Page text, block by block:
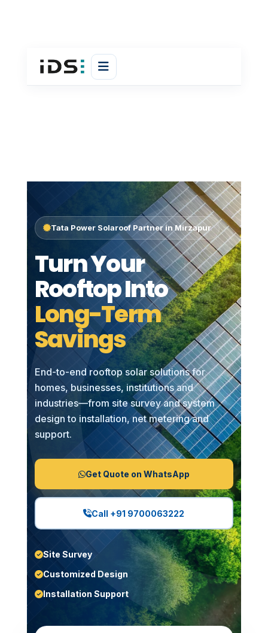
Tata Power Solaroof Partner in Mirzapur
Turn Your
Rooftop Into
Long-Term
Savings
End-to-end rooftop solar solutions for
homes, businesses, institutions and
industries—from site survey and system
design to installation, net metering and
support.
Get Quote on WhatsApp
Call +91 9700063222
Site Survey
Customized Design
Installation Support